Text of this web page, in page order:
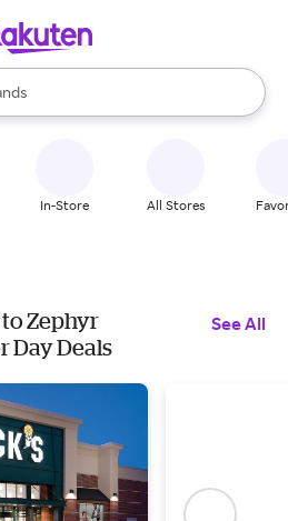
available, use the up and down
In-Store All Stores
Zephyr
Day Deals
See All